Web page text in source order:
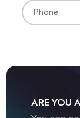
ARE YOU